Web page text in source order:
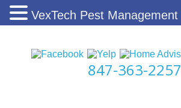
847-363-2257
VexTech Pest Management